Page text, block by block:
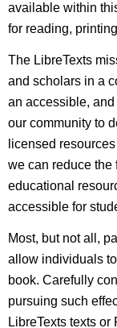
available within
for reading,
The LibreTexts
and scholars in a
an accessible,
our community to
licensed
we can reduce the
educational
accessible for
Most, but not all,
allow individuals
book. Carefully
pursuing such
LibreTexts texts